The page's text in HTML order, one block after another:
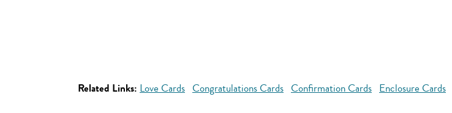
Related Links: Love Cards Congratulations Cards Confirmation Cards Enclosure Cards